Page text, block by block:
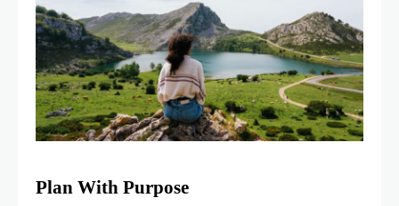
Plan With Purpose